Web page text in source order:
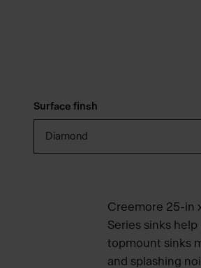
Surface finsh
Diamond
Creemore 25-in
Series sinks
topmount sinks
and splashing